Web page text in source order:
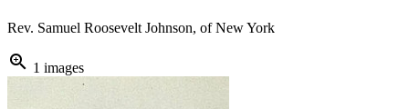
Rev. Samuel Roosevelt Johnson, of New York
zoom_in 1 images